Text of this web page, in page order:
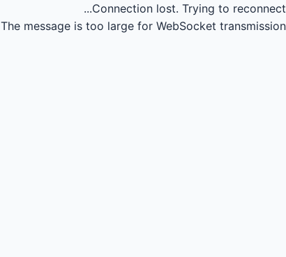
Connection lost. Trying to reconnect...
The message is too large for WebSocket transmission.